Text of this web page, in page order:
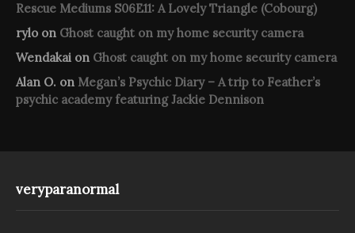
Rescue Mediums S06E11: A Lovely Triangle (Cobourg)
rylo on Ghost caught on my home security camera
Wendakai on Ghost caught on my home security camera
Alan O. on Megan’s Psychic Diary – A trip to Feather’s
psychic academy featuring Jackie Dennison
veryparanormal